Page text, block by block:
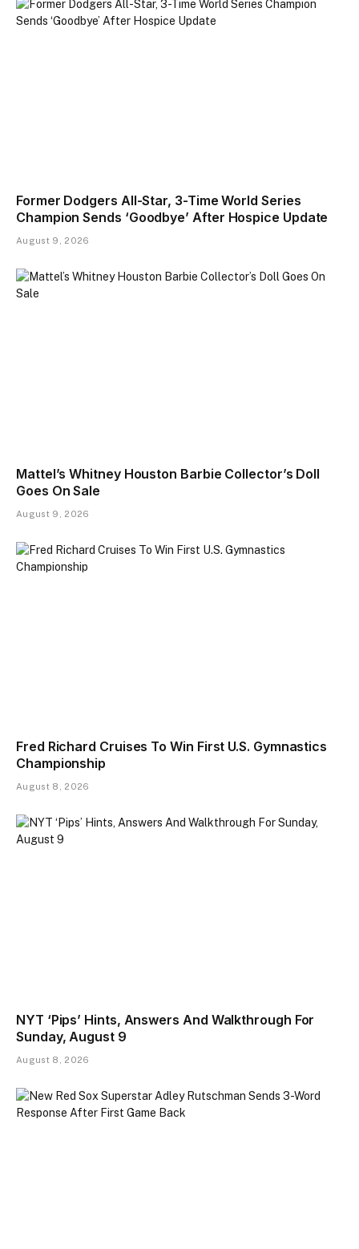
Former Dodgers All-Star, 3-Time World Series
Champion Sends ‘Goodbye’ After Hospice Update
August 9, 2026
Mattel’s Whitney Houston Barbie Collector’s Doll
Goes On Sale
August 9, 2026
Fred Richard Cruises To Win First U.S. Gymnastics
Championship
August 8, 2026
NYT ‘Pips’ Hints, Answers And Walkthrough For
Sunday, August 9
August 8, 2026